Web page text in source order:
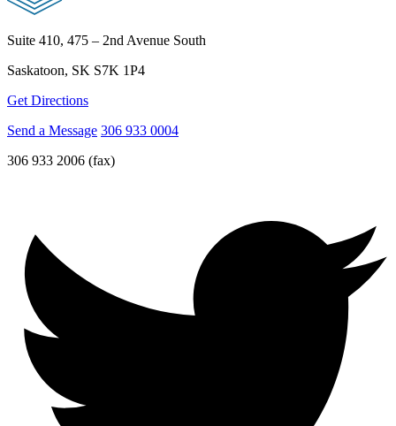
Suite 410, 475 – 2nd Avenue South
Saskatoon, SK S7K 1P4
Get Directions
Send a Message 306 933 0004
306 933 2006 (fax)